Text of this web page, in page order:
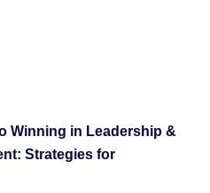
Winning in Leadership &
Strategies for